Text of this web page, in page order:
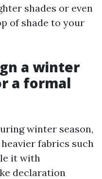
shades or even
of shade to your
a winter
a formal
winter season,
fabrics such
it with
declaration